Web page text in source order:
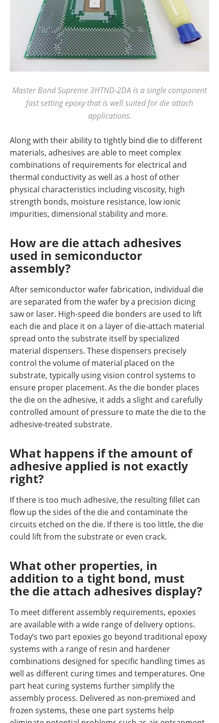
Master Bond Supreme 3HTND-2DA is a single component
fast setting epoxy that is well suited for die attach
applications.
Along with their ability to tightly bind die to different
materials, adhesives are able to meet complex
combinations of requirements for electrical and
thermal conductivity as well as a host of other
physical characteristics including viscosity, high
strength bonds, moisture resistance, low ionic
impurities, dimensional stability and more.
How are die attach adhesives
used in semiconductor
assembly?
After semiconductor wafer fabrication, individual die
are separated from the wafer by a precision dicing
saw or laser. High-speed die bonders are used to lift
each die and place it on a layer of die-attach material
spread onto the substrate itself by specialized
material dispensers. These dispensers precisely
control the volume of material placed on the
substrate, typically using vision control systems to
ensure proper placement. As the die bonder places
the die on the adhesive, it adds a slight and carefully
controlled amount of pressure to mate the die to the
adhesive-treated substrate.
What happens if the amount of
adhesive applied is not exactly
right?
If there is too much adhesive, the resulting fillet can
flow up the sides of the die and contaminate the
circuits etched on the die. If there is too little, the die
could lift from the substrate or even crack.
What other properties, in
addition to a tight bond, must
the die attach adhesives display?
To meet different assembly requirements, epoxies
are available with a wide range of delivery options.
Today’s two part epoxies go beyond traditional epoxy
systems with a range of resin and hardener
combinations designed for specific handling times as
well as different curing times and temperatures. One
part heat curing systems further simplify the
assembly process. Delivered as non-premixed and
frozen systems, these one part systems help